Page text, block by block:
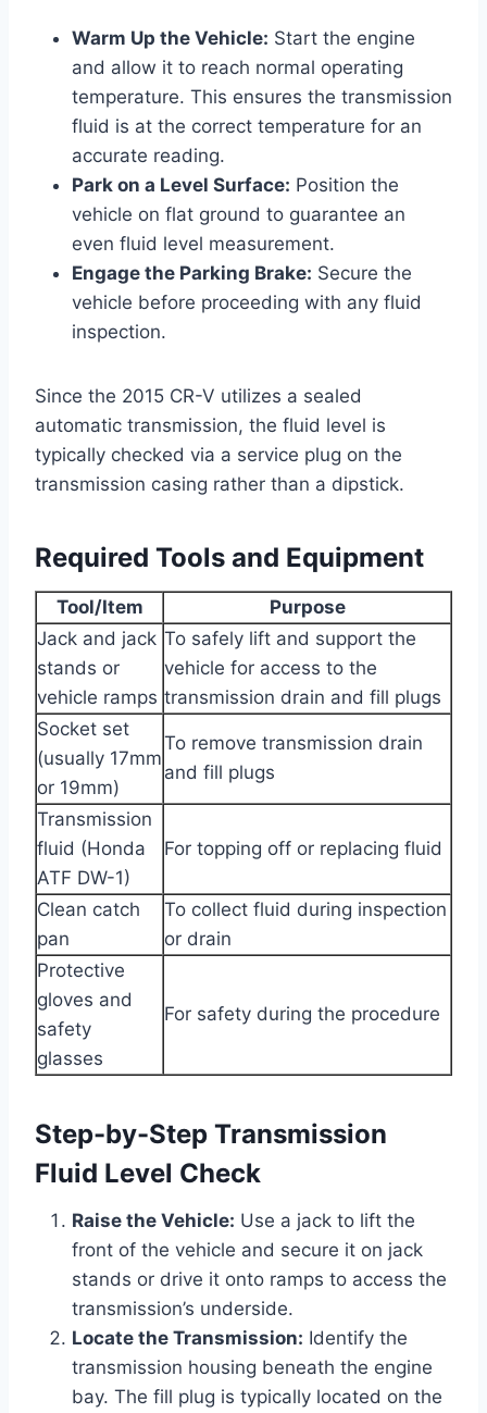
Warm Up the Vehicle: Start the engine
and allow it to reach normal operating
temperature. This ensures the transmission
fluid is at the correct temperature for an
accurate reading.
Park on a Level Surface: Position the
vehicle on flat ground to guarantee an
even fluid level measurement.
Engage the Parking Brake: Secure the
vehicle before proceeding with any fluid
inspection.
Since the 2015 CR-V utilizes a sealed
automatic transmission, the fluid level is
typically checked via a service plug on the
transmission casing rather than a dipstick.
Required Tools and Equipment
Tool/Item
Purpose
Jack and jack
stands or
vehicle ramps
To safely lift and support the
vehicle for access to the
transmission drain and fill plugs
Socket set
(usually 17mm
or 19mm)
To remove transmission drain
and fill plugs
Transmission
fluid (Honda
ATF DW-1)
For topping off or replacing fluid
Clean catch
pan
To collect fluid during inspection
or drain
Protective
gloves and
safety
glasses
For safety during the procedure
Step-by-Step Transmission
Fluid Level Check
Raise the Vehicle: Use a jack to lift the
front of the vehicle and secure it on jack
stands or drive it onto ramps to access the
transmission’s underside.
Locate the Transmission: Identify the
transmission housing beneath the engine
bay. The fill plug is typically located on the